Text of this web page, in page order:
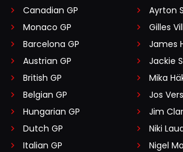
Canadian GP
Monaco GP
Barcelona GP
Austrian GP
British GP
Belgian GP
Hungarian GP
Dutch GP
Italian GP
Ayrton
Gilles
James
Jackie
Mika
Jos
Jim
Niki
Nigel